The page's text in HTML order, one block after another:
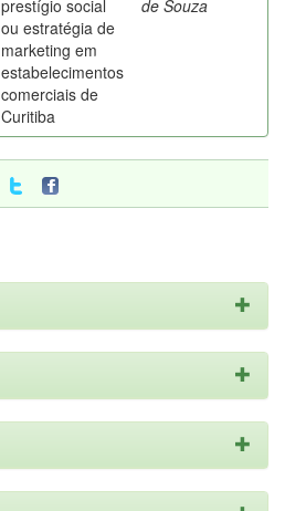
prestígio social
ou estratégia de
marketing em
estabelecimentos
comerciais de
Curitiba
de Souza